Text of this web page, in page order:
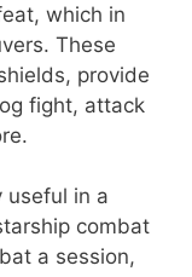
which in
These
provide
fight, attack
useful in a
combat
a session,